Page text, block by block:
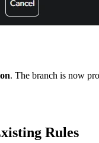
. The branch is now
Rules